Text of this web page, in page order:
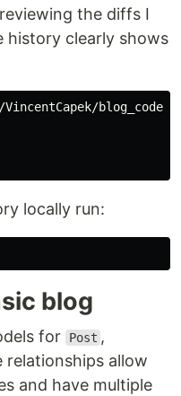
the diffs I
history clearly shows
locally run:
blog
for Post ,
relationships allow
and have multiple